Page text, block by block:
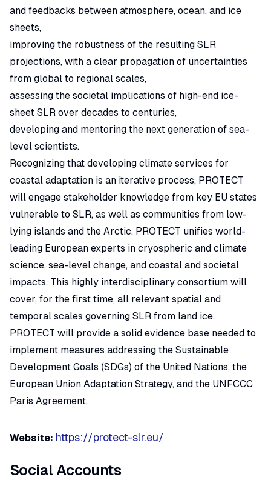
and feedbacks between atmosphere, ocean, and ice
sheets,
improving the robustness of the resulting SLR
projections, with a clear propagation of uncertainties
from global to regional scales,
assessing the societal implications of high-end ice-
sheet SLR over decades to centuries,
developing and mentoring the next generation of sea-
level scientists.
Recognizing that developing climate services for
coastal adaptation is an iterative process, PROTECT
will engage stakeholder knowledge from key EU states
vulnerable to SLR, as well as communities from low-
lying islands and the Arctic. PROTECT unifies world-
leading European experts in cryospheric and climate
science, sea-level change, and coastal and societal
impacts. This highly interdisciplinary consortium will
cover, for the first time, all relevant spatial and
temporal scales governing SLR from land ice.
PROTECT will provide a solid evidence base needed to
implement measures addressing the Sustainable
Development Goals (SDGs) of the United Nations, the
European Union Adaptation Strategy, and the UNFCCC
Paris Agreement.
Website: https://protect-slr.eu/
Social Accounts